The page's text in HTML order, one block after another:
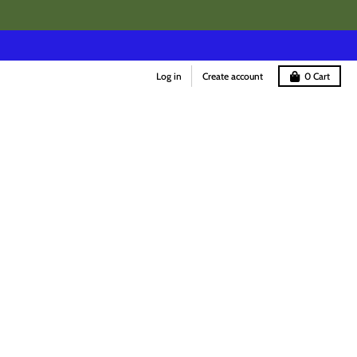
Log in Create account 0 Cart